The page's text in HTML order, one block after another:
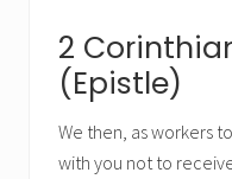
2
(Epistle)
We then, as workers
with you not to